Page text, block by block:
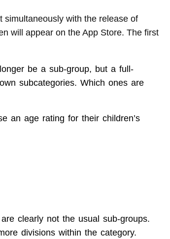
simultaneously with the release of
will appear on the App Store. The first
be a sub-group, but a full-
subcategories. Which ones are
an age rating for their children’s
clearly not the usual sub-groups.
divisions within the category.